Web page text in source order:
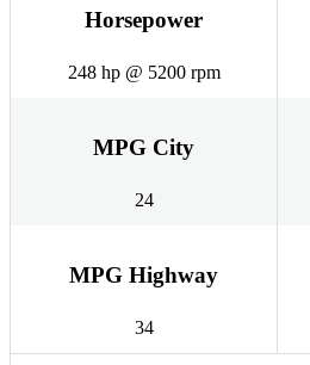
Horsepower
248 hp @ 5200 rpm
MPG City
24
MPG Highway
34